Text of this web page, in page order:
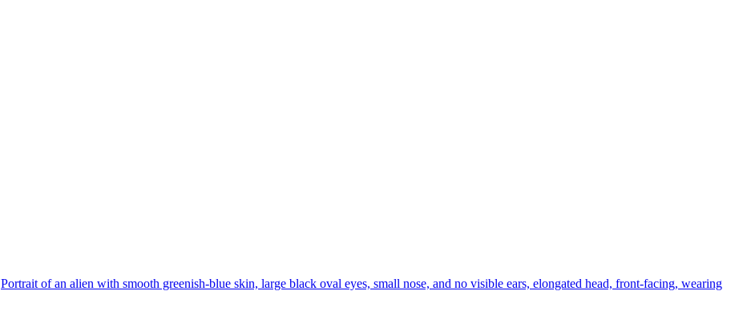
Portrait of an alien with smooth greenish-blue skin, large black oval eyes, small nose, and no visible ears, elongated head, front-facing, wearing